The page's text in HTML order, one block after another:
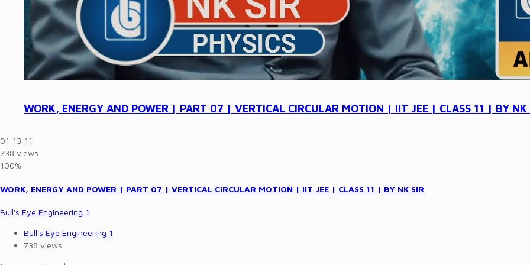
WORK, ENERGY AND POWER | PART 07 | VERTICAL CIRCULAR MOTION | IIT JEE | CLASS 11 | BY NK
01:13:11
738 views
100%
WORK, ENERGY AND POWER | PART 07 | VERTICAL CIRCULAR MOTION | IIT JEE | CLASS 11 | BY NK SIR
Bull's Eye Engineering 1
Bull's Eye Engineering 1
738 views